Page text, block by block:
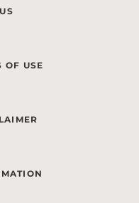
OF USE